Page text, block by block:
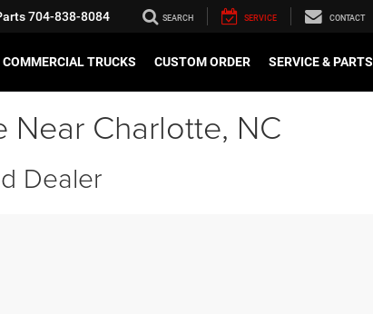
704-838-8084 SEARCH SERVICE CONTACT
COMMERCIAL TRUCKS CUSTOM ORDER SERVICE & PARTS
Charlotte, NC
Dealer